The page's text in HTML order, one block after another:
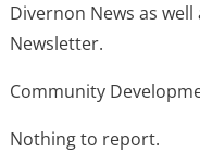
Divernon News as
Newsletter.
Community
Nothing to report.